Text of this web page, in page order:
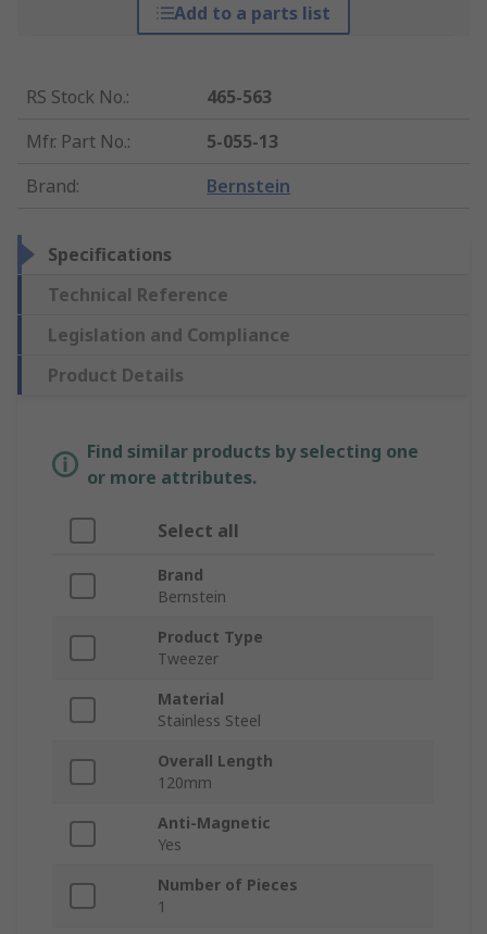
Add to a parts list
RS Stock No.:
465-563
Mfr. Part No.:
5-055-13
Brand: Bernstein
Specifications
Technical Reference
Legislation and Compliance
Product Details
Find similar products by selecting one
or more attributes.
Select all
Brand
Bernstein
Product Type
Tweezer
Material
Stainless Steel
Overall Length
120mm
Anti-Magnetic
Yes
Number of Pieces
1